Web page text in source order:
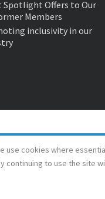
use cookies where
continuing to use the site
Spotlight Offers to Our
Members
inclusivity in our